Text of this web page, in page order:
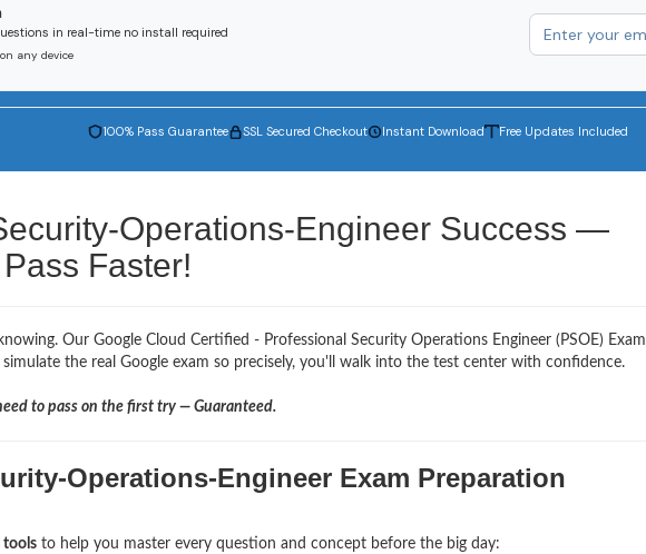
in real-time no install required
any device
100% Pass Guarantee SSL Secured Checkout Instant Download Free Updates Included
Operations-Engineer Success —
Faster!
Our Google Cloud Certified - Professional Security Operations Engineer (PSOE) Exam
simulate the real Google exam so precisely, you'll walk into the test center with confidence.
to pass on the first try — Guaranteed.
Operations-Engineer Exam Preparation
toolsto help you master every question and concept before the big day: